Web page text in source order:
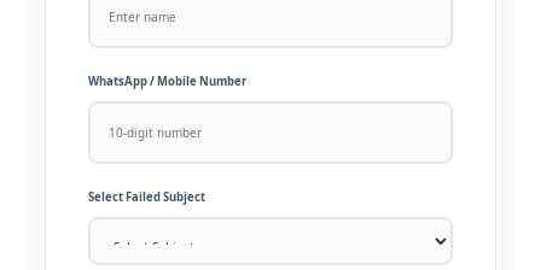
WhatsApp / Mobile Number
Select Failed Subject